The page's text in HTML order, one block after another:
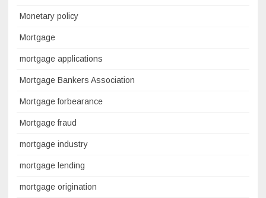
Monetary policy
Mortgage
mortgage applications
Mortgage Bankers Association
Mortgage forbearance
Mortgage fraud
mortgage industry
mortgage lending
mortgage origination